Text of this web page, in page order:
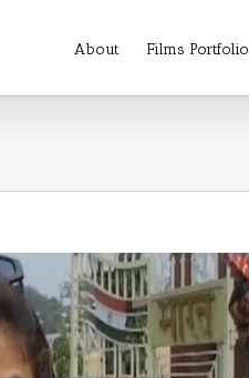
About Films Portfolio